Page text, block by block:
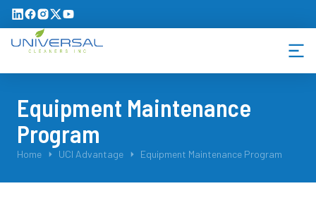
Equipment Maintenance
Program
You are here:
Home UCI Advantage Equipment Maintenance Program